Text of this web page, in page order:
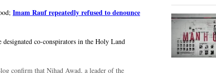
Imam Rauf repeatedly refused to denounce
co-conspirators in the Holy Land
confirm that Nihad Awad, a leader of the